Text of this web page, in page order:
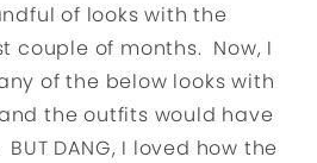
of looks with the
couple of months. Now, I
of the below looks with
the outfits would have
DANG, I loved how the